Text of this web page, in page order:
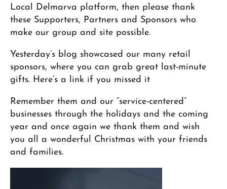
Local Delmarva platform, then please thank
these Supporters, Partners and Sponsors who
make our group and site possible.
Yesterday’s blog showcased our many retail
sponsors, where you can grab great last-minute
gifts. Here’s a link if you missed it
Remember them and our “service-centered”
businesses through the holidays and the coming
year and once again we thank them and wish
you all a wonderful Christmas with your friends
and families.